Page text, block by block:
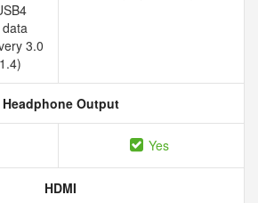
3.0
Headphone Output
Yes
HDMI